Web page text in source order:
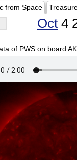
from Space
Oct 4
of PWS on board